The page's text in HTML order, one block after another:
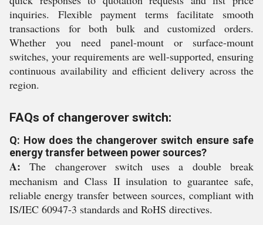
inquiries. Flexible payment terms facilitate smooth
transactions for both bulk and customized orders.
Whether you need panel-mount or surface-mount
switches, your requirements are well-supported, ensuring
continuous availability and efficient delivery across the
region.
FAQs of changerover switch:
Q: How does the changerover switch ensure safe
energy transfer between power sources?
A: The changerover switch uses a double break
mechanism and Class II insulation to guarantee safe,
reliable energy transfer between sources, compliant with
IS/IEC 60947-3 standards and RoHS directives.